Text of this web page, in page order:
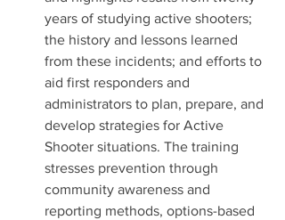
years of studying active shooters;
the history and lessons learned
from these incidents; and efforts to
aid first responders and
administrators to plan, prepare, and
develop strategies for Active
Shooter situations. The training
stresses prevention through
community awareness and
reporting methods, options-based